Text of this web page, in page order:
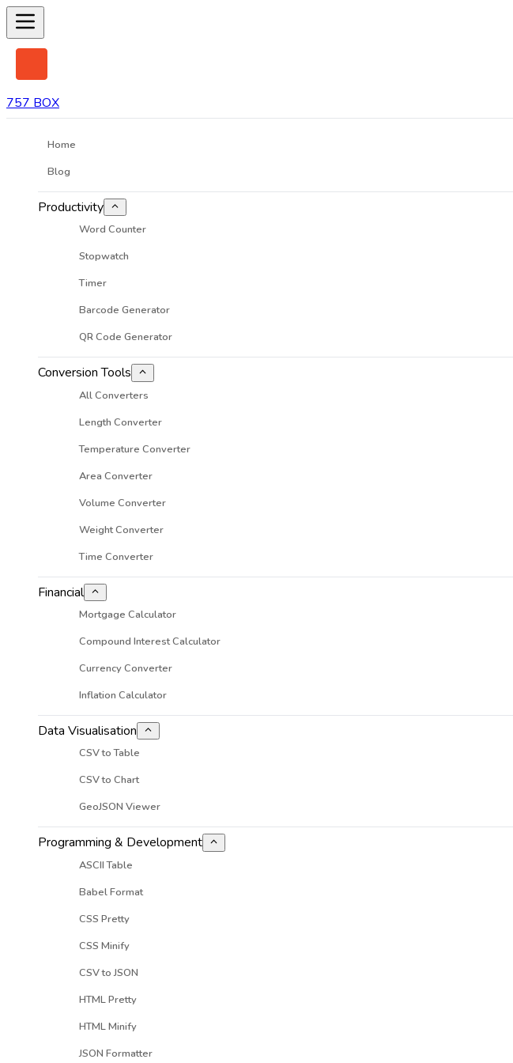
757 BOX
Home
Blog
Productivity
Word Counter
Stopwatch
Timer
Barcode Generator
QR Code Generator
Conversion Tools
All Converters
Length Converter
Temperature Converter
Area Converter
Volume Converter
Weight Converter
Time Converter
Financial
Mortgage Calculator
Compound Interest Calculator
Currency Converter
Inflation Calculator
Data Visualisation
CSV to Table
CSV to Chart
GeoJSON Viewer
Programming & Development
ASCII Table
Babel Format
CSS Pretty
CSS Minify
CSV to JSON
HTML Pretty
HTML Minify
JSON Formatter